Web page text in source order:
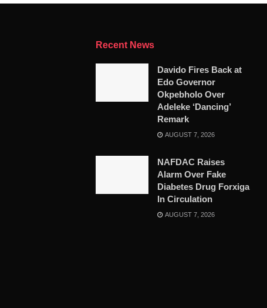
Recent News
Davido Fires Back at
Edo Governor
Okpebholo Over
Adeleke ‘Dancing’
Remark
AUGUST 7, 2026
NAFDAC Raises
Alarm Over Fake
Diabetes Drug Forxiga
In Circulation
AUGUST 7, 2026